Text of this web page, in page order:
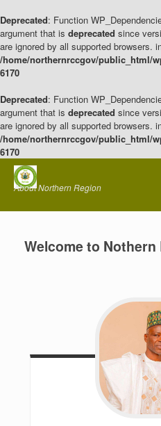
Deprecated: Function
argument that is deprecated since
are ignored by all supported browsers.
/home/northernrccgov/public_html/
6170
Deprecated: Function
argument that is deprecated since
are ignored by all supported browsers.
/home/northernrccgov/public_html/
6170
Skip
contentAbout Northern Region
Welcome to Nothern